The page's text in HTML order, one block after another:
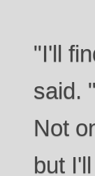
"I'll
said.
Not
but